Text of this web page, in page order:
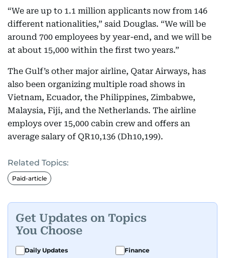
“We are up to 1.1 million applicants now from 146
different nationalities,” said Douglas. “We will be
around 700 employees by year-end, and we will be
at about 15,000 within the first two years.”
The Gulf’s other major airline, Qatar Airways, has
also been organizing multiple road shows in
Vietnam, Ecuador, the Philippines, Zimbabwe,
Malaysia, Fiji, and the Netherlands. The airline
employs over 15,000 cabin crew and offers an
average salary of QR10,136 (Dh10,199).
Related Topics:
Paid-article
Get Updates on Topics
You Choose
Daily Updates
Finance